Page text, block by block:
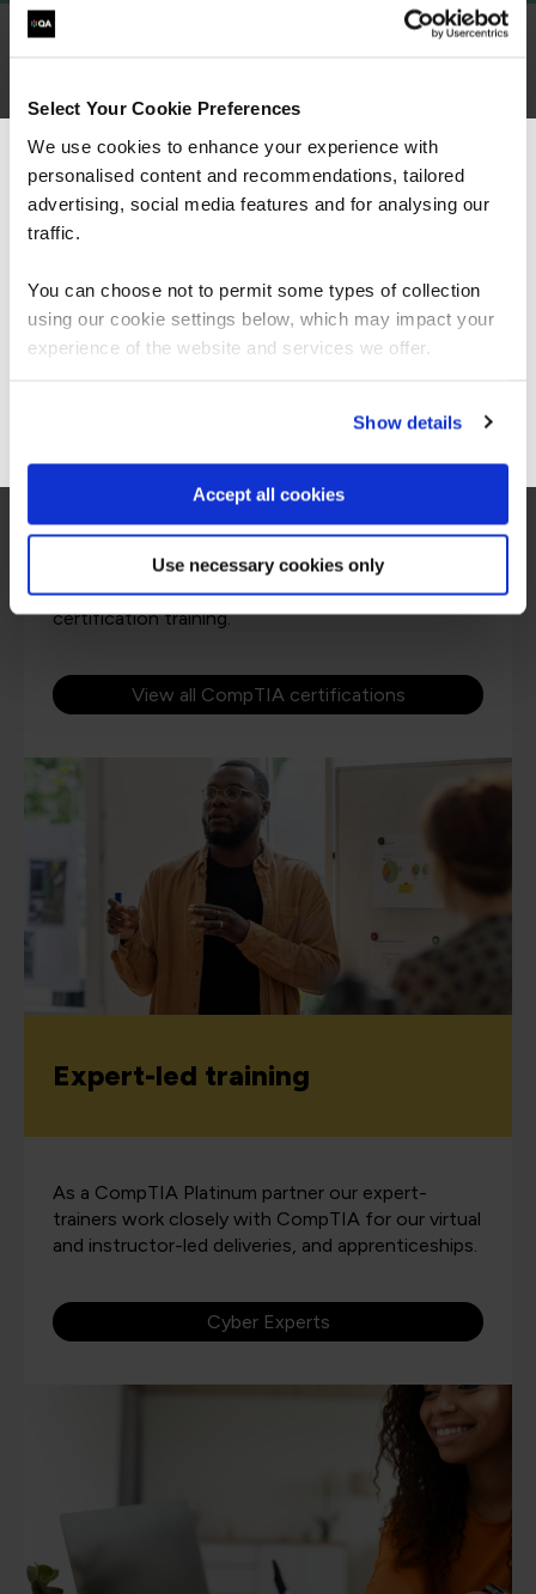
Select Your Cookie Preferences
We use cookies to enhance your experience with
personalised content and recommendations, tailored
advertising, social media features and for analysing our
traffic.
You can choose not to permit some types of collection
using our cookie settings below, which may impact your
experience of the website and services we offer.
Show details
Accept all cookies
Use necessary cookies only
QA and CompTIA have over 20 years of working
in partnership to provide award winning
certification training.
View all CompTIA certifications
Expert-led training
As a CompTIA Platinum partner our expert-
trainers work closely with CompTIA for our virtual
and instructor-led deliveries, and apprenticeships.
Cyber Experts
We can see you're visiting from the
Americas.
For the most relevant content, switch to our
Stay on Global site